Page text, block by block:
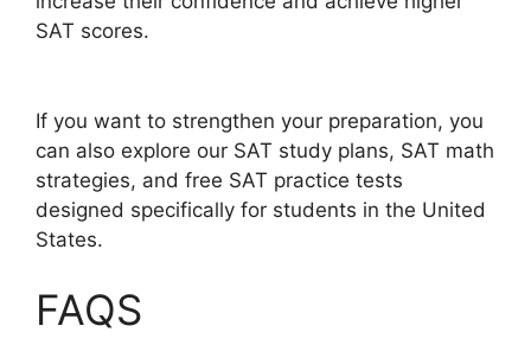
SAT scores.
If you want to strengthen your preparation, you
can also explore our SAT study plans, SAT math
strategies, and free SAT practice tests
designed specifically for students in the United
States.
FAQS